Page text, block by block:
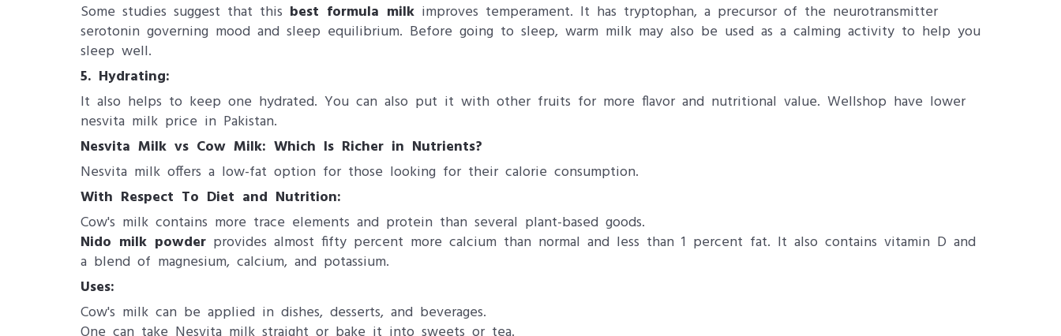
Some studies suggest that this best formula milk improves temperament. It has tryptophan, a precursor of the neurotransmitter
serotonin governing mood and sleep equilibrium. Before going to sleep, warm milk may also be used as a calming activity to help you
sleep well.
5. Hydrating:
It also helps to keep one hydrated. You can also put it with other fruits for more flavor and nutritional value. Wellshop have lower
nesvita milk price in Pakistan​.
Nesvita Milk vs Cow Milk: Which Is Richer in Nutrients?
Nesvita milk offers a low-fat option for those looking for their calorie consumption.
With Respect To Diet and Nutrition:
Cow's milk contains more trace elements and protein than several plant-based goods.
Nido milk powder provides almost fifty percent more calcium than normal and less than 1 percent fat. It also contains vitamin D and
a blend of magnesium, calcium, and potassium.
Uses:
Cow's milk can be applied in dishes, desserts, and beverages.